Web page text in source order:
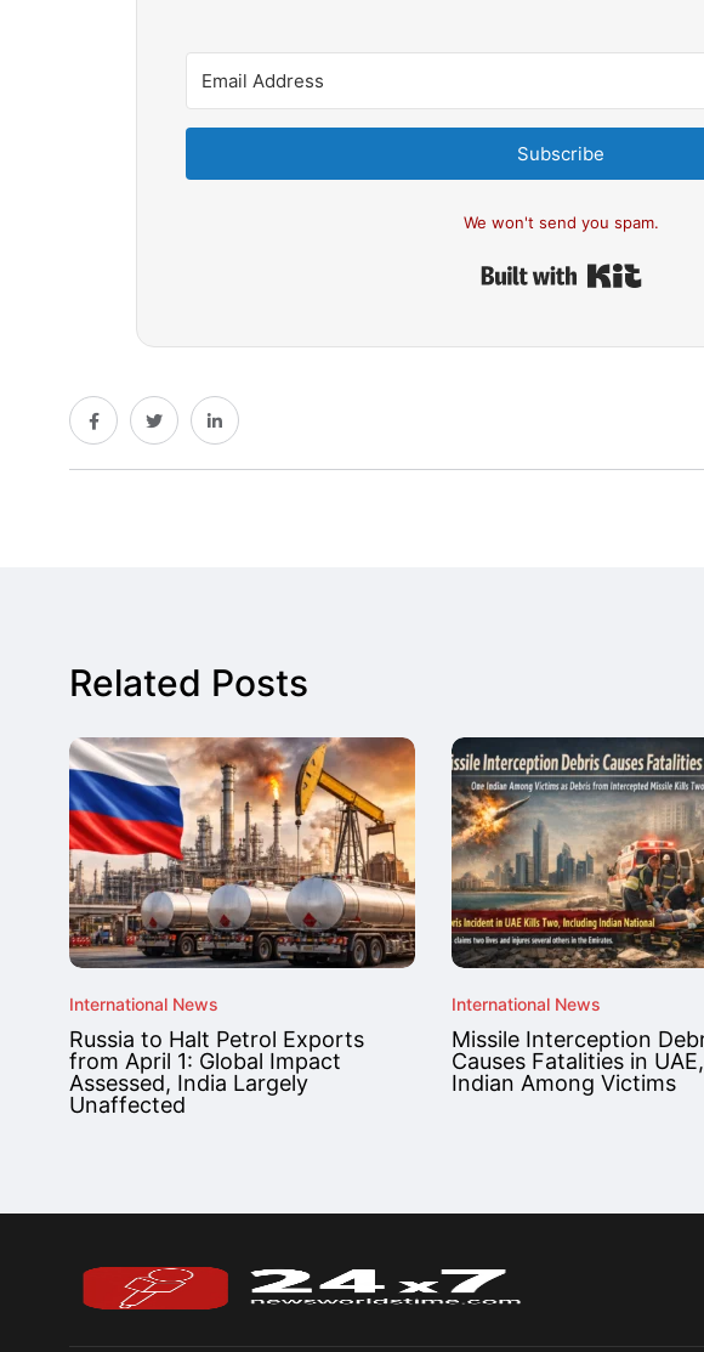
Subscribe
We won't send you spam.
Related Posts
International News
Russia to Halt Petrol Exports
from April 1: Global Impact
Assessed, India Largely
Unaffected
International News
Missile Interception
Causes Fatalities in
Indian Among Victims